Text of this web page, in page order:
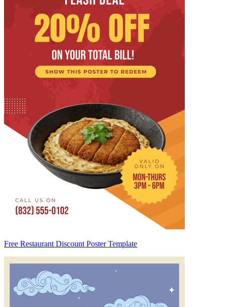
Free Restaurant Discount Poster Template